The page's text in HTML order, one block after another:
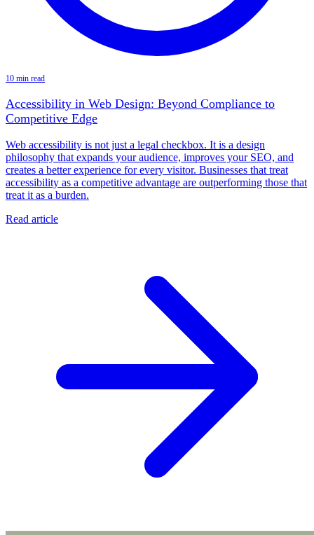
10 min read
Accessibility in Web Design: Beyond Compliance to
Competitive Edge
Web accessibility is not just a legal checkbox. It is a design
philosophy that expands your audience, improves your SEO, and
creates a better experience for every visitor. Businesses that treat
accessibility as a competitive advantage are outperforming those that
treat it as a burden.
Read article